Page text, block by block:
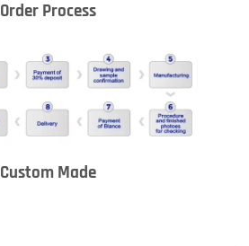
Order Process
Custom Made